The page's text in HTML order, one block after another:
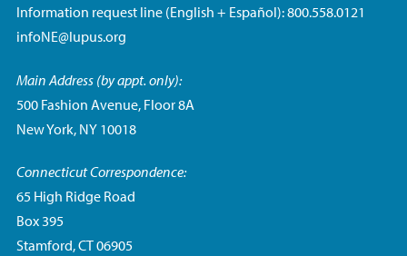
Information request line (English + Español): 800.558.0121
infoNE@lupus.org
Main Address (by appt. only):
500 Fashion Avenue, Floor 8A
New York, NY 10018
Connecticut Correspondence:
65 High Ridge Road
Box 395
Stamford, CT 06905